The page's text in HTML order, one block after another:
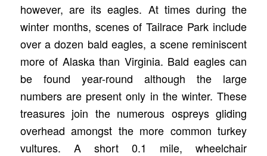
however, are its eagles. At times during the
winter months, scenes of Tailrace Park include
over a dozen bald eagles, a scene reminiscent
more of Alaska than Virginia. Bald eagles can
be found year-round although the large
numbers are present only in the winter. These
treasures join the numerous ospreys gliding
overhead amongst the more common turkey
vultures. A short 0.1 mile, wheelchair